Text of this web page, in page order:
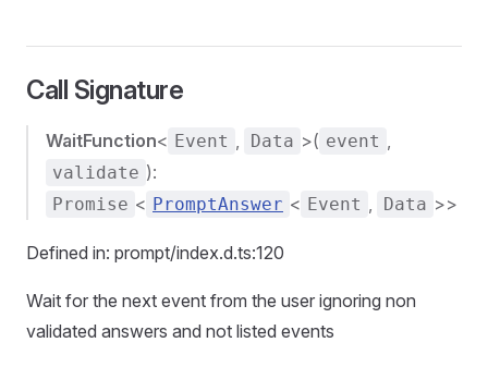
Call Signature
WaitFunction< Event , Data >( event ,
validate ):
Promise < PromptAnswer < Event , Data >>
Defined in: prompt/index.d.ts:120
Wait for the next event from the user ignoring non
validated answers and not listed events